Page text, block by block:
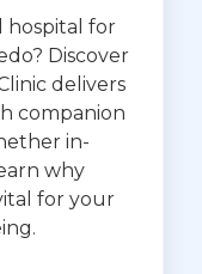
hospital for
Discover
delivers
companion
in-
why
for your